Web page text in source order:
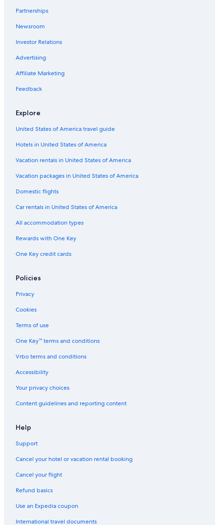
Hotels near Music Academy
Hotels near Santhome Basilica
Mandaveli Hotels
Luxury Hotels in Mylapore
Partnerships
Newsroom
Investor Relations
Advertising
Affiliate Marketing
Feedback
Explore
United States of America travel guide
Hotels in United States of America
Vacation rentals in United States of America
Vacation packages in United States of America
Domestic flights
Car rentals in United States of America
All accommodation types
Rewards with One Key
One Key credit cards
Policies
Privacy
Cookies
Terms of use
One Key™ terms and conditions
Vrbo terms and conditions
Accessibility
Your privacy choices
Content guidelines and reporting content
Help
Support
Cancel your hotel or vacation rental booking
Cancel your flight
Refund basics
Use an Expedia coupon
International travel documents